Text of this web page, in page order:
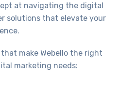
at navigating the digital
solutions that elevate your
that make Webello the right
marketing needs: